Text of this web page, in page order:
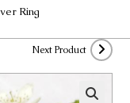
Ring
Next Product